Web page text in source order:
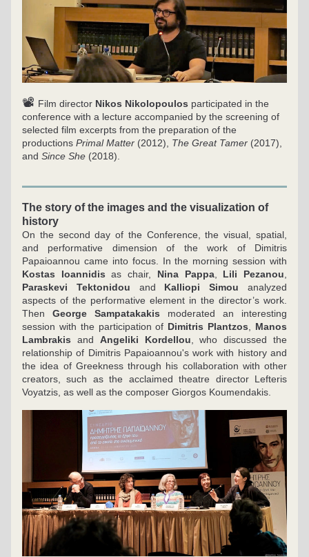
📽 Film director Nikos Nikolopoulos participated in the
conference with a lecture accompanied by the screening of
selected film excerpts from the preparation of the
productions Primal Matter (2012), The Great Tamer (2017),
and Since She (2018).
The story of the images and the visualization of
history
On the second day of the Conference, the visual, spatial,
and performative dimension of the work of Dimitris
Kostas Ioannidis as chair, Nina Pappa, Lili Pezanou
Paraskevi Tektonidou and Kalliopi Simou analyzed
aspects of the performative element in the director’s work.
Then George Sampatakakis moderated an interesting
session with the participation of Dimitris Plantzos
Manos
Lambrakis and Angeliki Kordellou , who discussed the
relationship of Dimitris Papaioannou's work with history and
the idea of Greekness through his collaboration with other
creators, such as the acclaimed theatre director Lefteris
Voyatzis, as well as the composer Giorgos Koumendakis.